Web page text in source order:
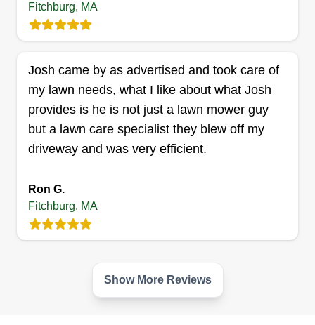
Charles Lawncare
Serving Fitchburg, MA
Rating:
Hi, my name is Charles. I am the owner of
Charles Lawncare. I love and enjoy what I do. I
well. I take care of lawns to the best of my
abilities. I treat your lawn like mine. I hope to
Get a Quote
Fitchburg, MA
Josh came by as advertised and took care of
my lawn needs, what I like about what Josh
provides is he is not just a lawn mower guy
but a lawn care specialist they blew off my
driveway and was very efficient.
Ron G.
Fitchburg, MA
Show More Reviews